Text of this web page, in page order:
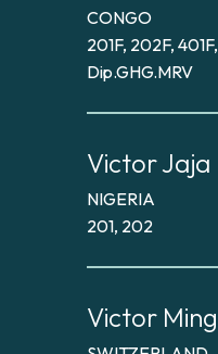
CONGO
201F, 202F,
Dip.GHG.MRV
Victor Jaja
NIGERIA
201, 202
Victor